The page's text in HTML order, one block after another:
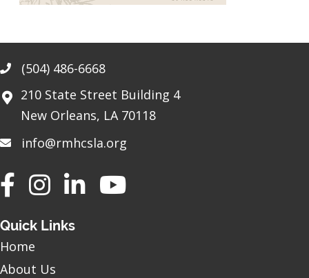
Phone(504) 486-6668
210 State Street Building 4
New Orleans, LA 70118
info@rmhcsla.org
FacebookInstagram YouTube
Quick Links
Home
About Us